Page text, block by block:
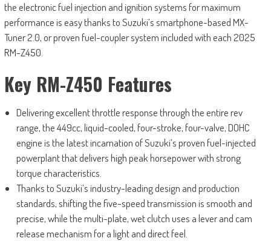
the electronic fuel injection and ignition systems for maximum
performance is easy thanks to Suzuki’s smartphone-based MX-
Tuner 2.0, or proven fuel-coupler system included with each 2025
RM-Z450.
Key RM-Z450 Features
Delivering excellent throttle response through the entire rev
range, the 449cc, liquid-cooled, four-stroke, four-valve, DOHC
engine is the latest incarnation of Suzuki’s proven fuel-injected
powerplant that delivers high peak horsepower with strong
torque characteristics.
Thanks to Suzuki’s industry-leading design and production
standards, shifting the five-speed transmission is smooth and
precise, while the multi-plate, wet clutch uses a lever and cam
release mechanism for a light and direct feel.